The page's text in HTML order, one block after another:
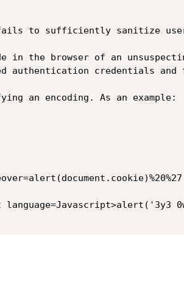
to sufficiently sanitize
in the browser of an
authentication credentials
an encoding. As an example:
language=Javascript>alert('3y3